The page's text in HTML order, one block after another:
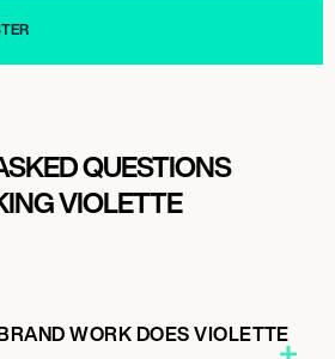
QUESTIONS
VIOLETTE
WORK DOES VIOLETTE